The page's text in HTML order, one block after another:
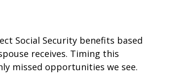
Social Security benefits based
receives. Timing this
missed opportunities we see.